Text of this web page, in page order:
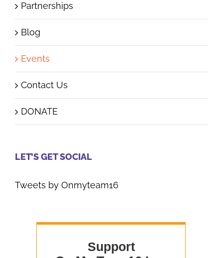
Partnerships
Blog
Events
Contact Us
DONATE
LET’S GET SOCIAL
Tweets by Onmyteam16